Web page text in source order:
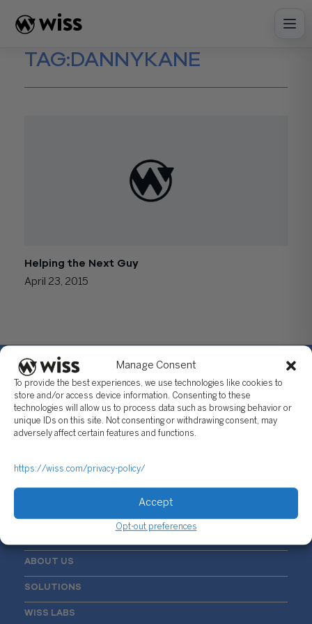
Manage Consent
To provide the best experiences, we use technologies like cookies to
store and/or access device information. Consenting to these
technologies will allow us to process data such as browsing behavior or
unique IDs on this site. Not consenting or withdrawing consent, may
adversely affect certain features and functions.
https://wiss.com/privacy-policy/
Accept
Opt-out preferences
content
TAG:DANNYKANE
Helping the Next Guy
April 23, 2015
Sign Up For Our Newsletter
Email*
ABOUT US
SOLUTIONS
WISS LABS